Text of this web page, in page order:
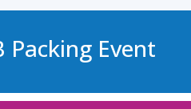
Packing Event